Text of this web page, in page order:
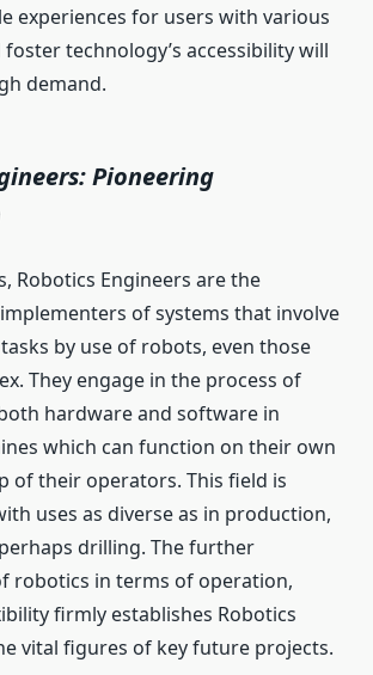
experiences for users with various
technology’s accessibility will
demand.
Pioneering
Robotics Engineers are the
of systems that involve
by use of robots, even those
They engage in the process of
hardware and software in
which can function on their own
of their operators. This field is
uses as diverse as in production,
drilling. The further
robotics in terms of operation,
firmly establishes Robotics
vital figures of key future projects.